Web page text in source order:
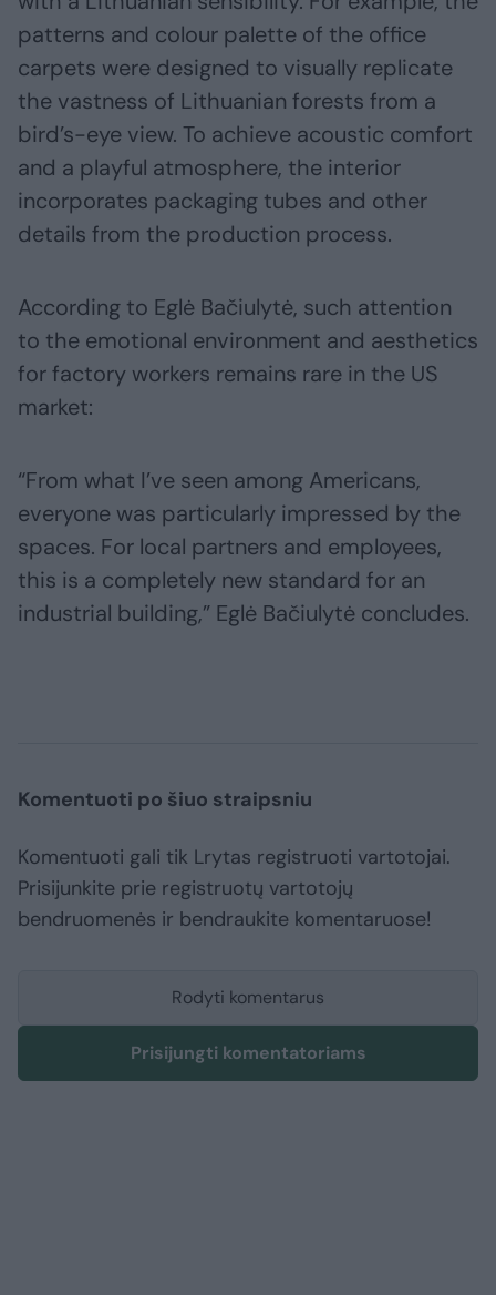
patterns and colour palette of the office
carpets were designed to visually replicate
the vastness of Lithuanian forests from a
bird’s-eye view. To achieve acoustic comfort
and a playful atmosphere, the interior
incorporates packaging tubes and other
details from the production process.
According to Eglė Bačiulytė, such attention
to the emotional environment and aesthetics
for factory workers remains rare in the US
market:
“From what I’ve seen among Americans,
everyone was particularly impressed by the
spaces. For local partners and employees,
this is a completely new standard for an
industrial building,” Eglė Bačiulytė concludes.
Komentuoti po šiuo straipsniu
Komentuoti gali tik Lrytas registruoti vartotojai.
Prisijunkite prie registruotų vartotojų
bendruomenės ir bendraukite komentaruose!
Rodyti komentarus
Prisijungti komentatoriams